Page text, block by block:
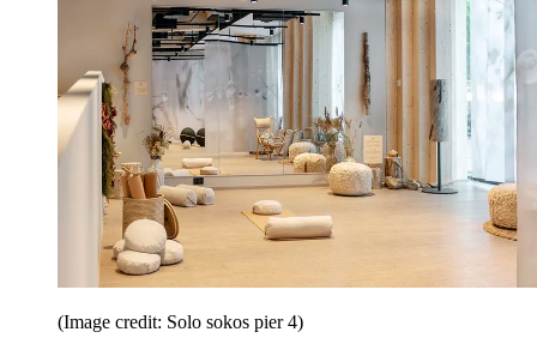
(Image credit: Solo sokos pier 4)